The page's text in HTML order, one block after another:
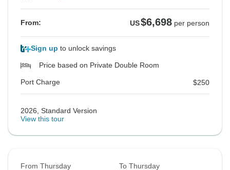
From: US$6,698 per person
Sign up to unlock savings
Price based on Private Double Room
Port Charge $250
2026, Standard Version
View this tour
From Thursday To Thursday